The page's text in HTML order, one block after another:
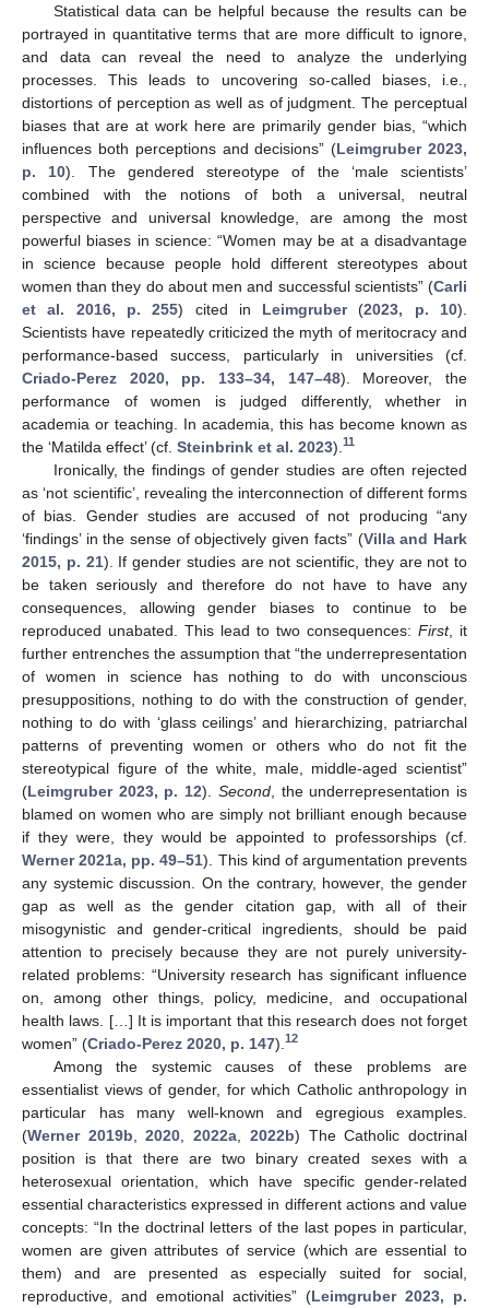
Statistical data can be helpful because the results can be
portrayed in quantitative terms that are more difficult to ignore,
and data can reveal the need to analyze the underlying
processes. This leads to uncovering so-called biases, i.e.,
distortions of perception as well as of judgment. The perceptual
biases that are at work here are primarily gender bias, “which
influences both perceptions and decisions” (Leimgruber 2023,
p. 10). The gendered stereotype of the ‘male scientists’
combined with the notions of both a universal, neutral
perspective and universal knowledge, are among the most
powerful biases in science: “Women may be at a disadvantage
in science because people hold different stereotypes about
women than they do about men and successful scientists” (Carli
et al. 2016, p. 255) cited in Leimgruber(2023, p. 10).
Scientists have repeatedly criticized the myth of meritocracy and
performance-based success, particularly in universities (cf.
Criado-Perez 2020, pp. 133–34, 147–48). Moreover, the
performance of women is judged differently, whether in
academia or teaching. In academia, this has become known as
the ‘Matilda effect’ (cf. Steinbrink et al. 2023). 11
Ironically, the findings of gender studies are often rejected
as ‘not scientific’, revealing the interconnection of different forms
of bias. Gender studies are accused of not producing “any
‘findings’ in the sense of objectively given facts” (Villa and Hark
2015, p. 21). If gender studies are not scientific, they are not to
be taken seriously and therefore do not have to have any
consequences, allowing gender biases to continue to be
reproduced unabated. This lead to two consequences: First, it
further entrenches the assumption that “the underrepresentation
of women in science has nothing to do with unconscious
presuppositions, nothing to do with the construction of gender,
nothing to do with ‘glass ceilings’ and hierarchizing, patriarchal
patterns of preventing women or others who do not fit the
stereotypical figure of the white, male, middle-aged scientist”
(Leimgruber 2023, p. 12). Second, the underrepresentation is
blamed on women who are simply not brilliant enough because
if they were, they would be appointed to professorships (cf.
Werner 2021a, pp. 49–51). This kind of argumentation prevents
any systemic discussion. On the contrary, however, the gender
gap as well as the gender citation gap, with all of their
misogynistic and gender-critical ingredients, should be paid
attention to precisely because they are not purely university-
related problems: “University research has significant influence
on, among other things, policy, medicine, and occupational
health laws. […] It is important that this research does not forget
women” (Criado-Perez 2020, p. 147). 12
Among the systemic causes of these problems are
essentialist views of gender, for which Catholic anthropology in
particular has many well-known and egregious examples.
(Werner 2019b ,2020 ,2022a 2022b) The Catholic doctrinal
position is that there are two binary created sexes with a
heterosexual orientation, which have specific gender-related
essential characteristics expressed in different actions and value
concepts: “In the doctrinal letters of the last popes in particular,
women are given attributes of service (which are essential to
them) and are presented as especially suited for social,
reproductive, and emotional activities” (Leimgruber 2023, p.